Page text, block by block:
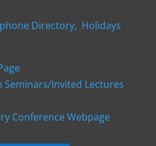
Directory, Holidays
Seminars/Invited Lectures
Conference Webpage